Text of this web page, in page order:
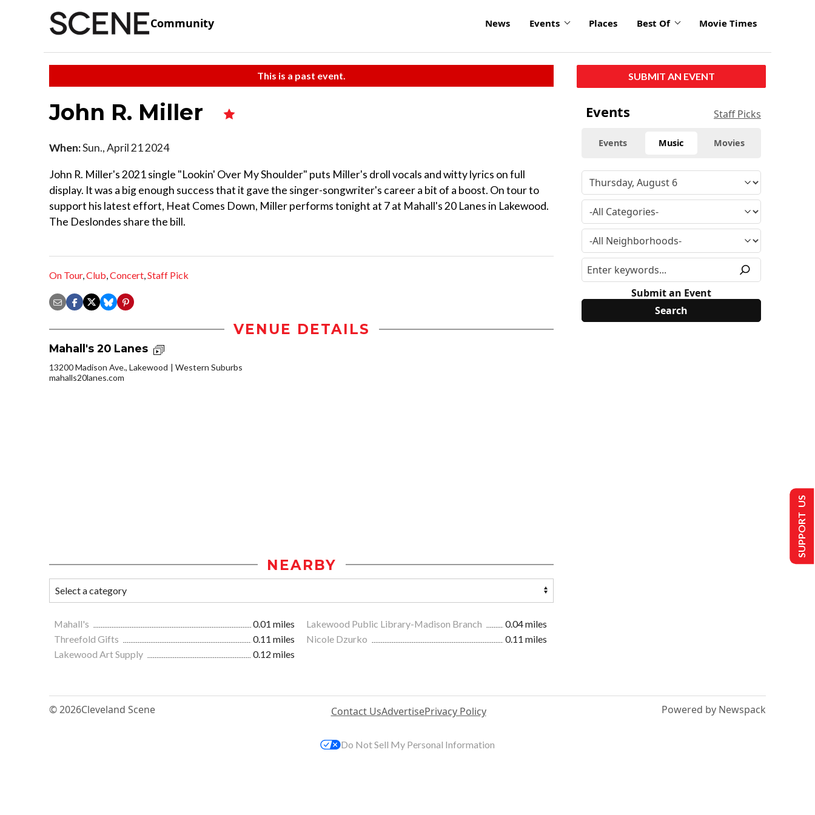
Community News Events Places Best Of Movie Times
This is a past event.
John R. Miller
When:Sun., April 21 2024
John R. Miller's 2021 single "Lookin' Over My Shoulder" puts Miller's droll vocals and witty lyrics on full
display. It was a big enough success that it gave the singer-songwriter's career a bit of a boost. On tour to
support his latest effort, Heat Comes Down, Miller performs tonight at 7 at Mahall's 20 Lanes in Lakewood.
The Deslondes share the bill.
On Tour,Club,Concert,Staff Pick
VENUE DETAILS
Mahall's 20 Lanes
13200 Madison Ave., Lakewood
Western Suburbs
mahalls20lanes.com
NEARBY
Mahall's 0.01 miles Lakewood Public Library-Madison Branch
0.04 miles
Threefold Gifts
0.11 miles Nicole Dzurko
0.11 miles
Lakewood Art Supply
0.12 miles
SUBMIT AN EVENT
Events Staff Picks
Events Music Movies
Submit an Event
© 2026Cleveland Scene Contact UsAdvertisePrivacy Policy Powered by Newspack
SUPPORT US
Do Not Sell My Personal Information